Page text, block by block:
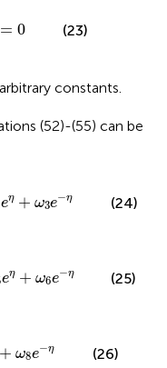
= 0 (23)
constants.
(52)-(55) can be
eη + ω3e−η (24)
eη + ω6e−η (25)
+ ω8e−η (26)